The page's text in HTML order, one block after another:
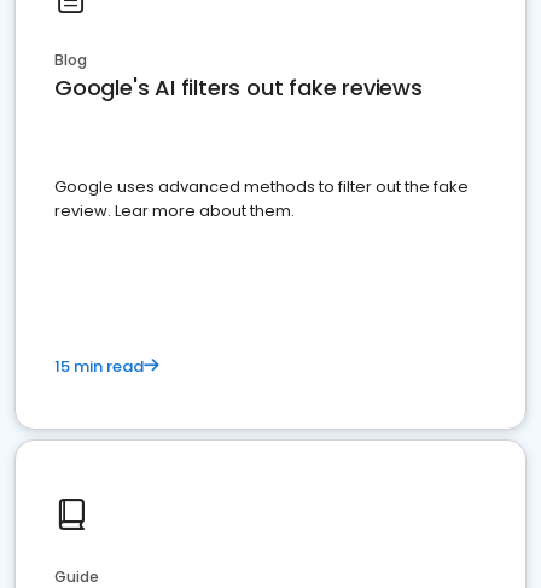
Blog
Google's AI filters out fake reviews
Google uses advanced methods to filter out the fake
review. Lear more about them.
15 min read
Guide